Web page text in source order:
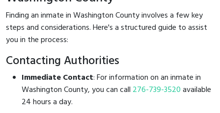
Finding an inmate in Washington County involves a few key
steps and considerations. Here's a structured guide to assist
you in the process:
Contacting Authorities
Immediate Contact: For information on an inmate in
Washington County, you can call 276-739-3520available
24 hours a day.